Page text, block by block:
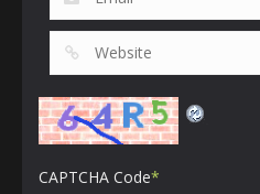
CAPTCHA Code*